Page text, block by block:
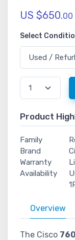
US $650.00
Select
Product
Family
Brand
Warranty
Availability
Overview
The Cisco